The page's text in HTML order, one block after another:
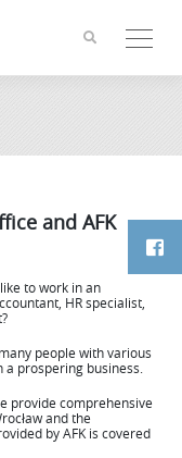
and AFK
to work in an
HR specialist,
people with various
prospering business.
provide comprehensive
and the
by AFK is covered